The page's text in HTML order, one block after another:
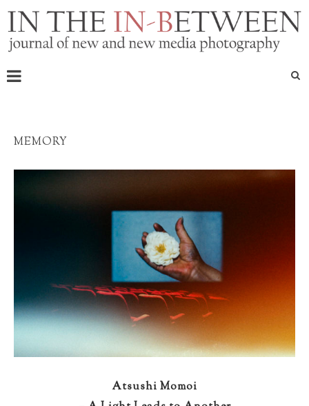
MEMORY
Atsushi Momoi